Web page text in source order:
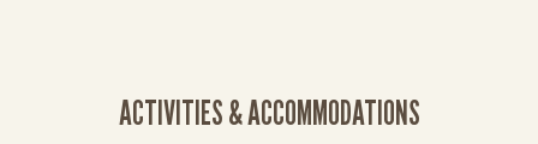
ACTIVITIES & ACCOMMODATIONS